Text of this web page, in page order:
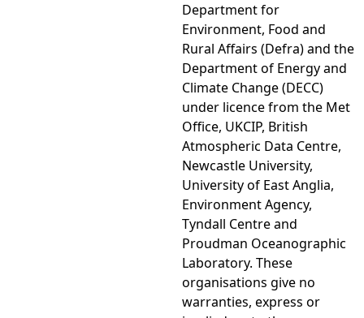
Department for
Environment, Food and
Rural Affairs (Defra) and the
Department of Energy and
Climate Change (DECC)
under licence from the Met
Office, UKCIP, British
Atmospheric Data Centre,
Newcastle University,
University of East Anglia,
Environment Agency,
Tyndall Centre and
Proudman Oceanographic
Laboratory. These
organisations give no
warranties, express or